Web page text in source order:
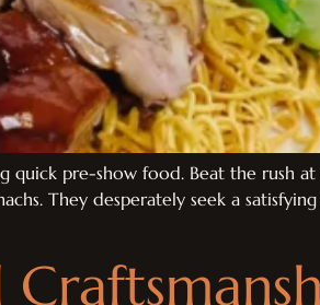
quick pre-show food. Beat the rush
They desperately seek a